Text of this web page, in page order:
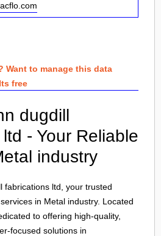
Want to manage this data
free
dugdill
- Your Reliable
industry
fabrications ltd, your trusted
in Metal industry. Located
to offering high-quality,
focused solutions in